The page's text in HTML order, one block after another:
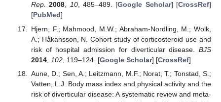
Rep. 2008, 10, 485–489. [Google Scholar] [CrossRef]
[PubMed]
Hjern, F.; Mahmood, M.W.; Abraham-Nordling, M.; Wolk,
A.; Håkansson, N. Cohort study of corticosteroid use and
risk of hospital admission for diverticular disease. BJS
2014, 102, 119–124. [Google Scholar] [CrossRef]
Aune, D.; Sen, A.; Leitzmann, M.F.; Norat, T.; Tonstad, S.;
Vatten, L.J. Body mass index and physical activity and the
risk of diverticular disease: A systematic review and meta-